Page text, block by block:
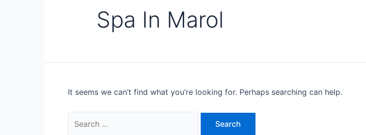
Spa In Marol
It seems we can’t find what you’re looking for. Perhaps searching can help.
for: